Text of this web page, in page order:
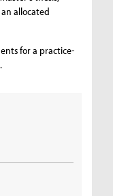
allocated
for a practice-